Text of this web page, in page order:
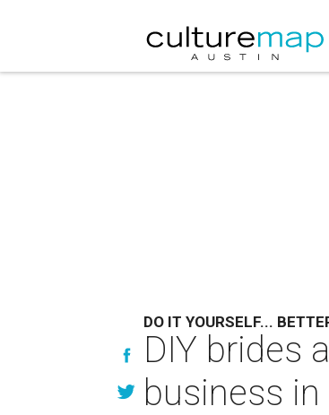
DO IT YOURSELF...
DIY brides
business